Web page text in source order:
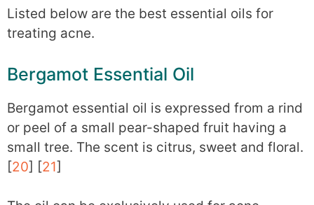
Listed below are the best essential oils for
treating acne.
Bergamot Essential Oil
Bergamot essential oil is expressed from a rind
or peel of a small pear-shaped fruit having a
small tree. The scent is citrus, sweet and floral.
[20] [21]